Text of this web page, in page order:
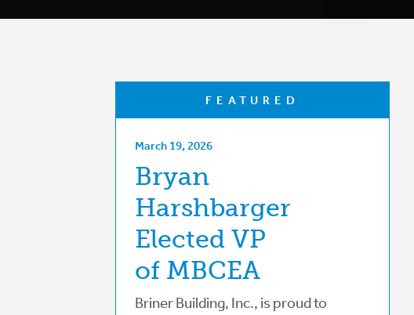
FEATURED
March 19, 2026
Bryan
Harshbarger
Elected VP
of MBCEA
Briner Building, Inc., is proud to